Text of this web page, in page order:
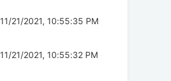
11/21/2021, 10:55:35 PM
11/21/2021, 10:55:32 PM